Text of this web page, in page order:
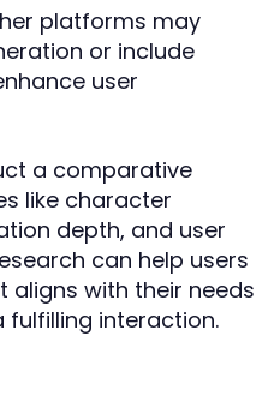
platforms may
or include
user
a comparative
like character
depth, and user
can help users
aligns with their needs
fulfilling interaction.